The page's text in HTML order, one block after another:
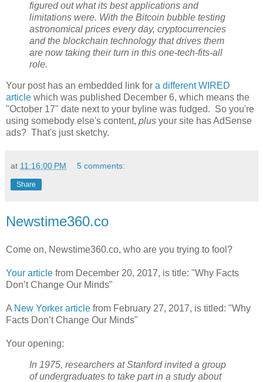
figured out what its best applications and
limitations were. With the Bitcoin bubble testing
astronomical prices every day, cryptocurrencies
and the blockchain technology that drives them
are now taking their turn in this one-tech-fits-all
role.
Your post has an embedded link for a different WIRED
article which was published December 6, which means the
"October 17" date next to your byline was fudged. So you're
using somebody else's content, plus your site has AdSense
ads? That's just sketchy.
at 11:16:00 PM 5 comments:
Share
Newstime360.co
Come on, Newstime360.co, who are you trying to fool?
Your article from December 20, 2017, is title: "Why Facts
Don’t Change Our Minds"
A New Yorker article from February 27, 2017, is titled: "Why
Facts Don’t Change Our Minds"
Your opening:
In 1975, researchers at Stanford invited a group
of undergraduates to take part in a study about